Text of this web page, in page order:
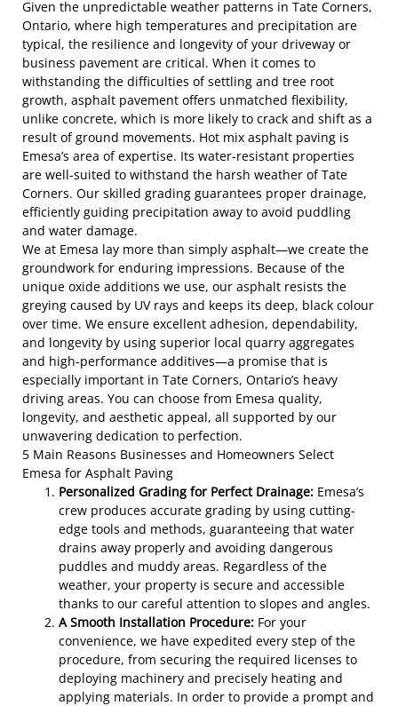
Given the unpredictable weather patterns in Tate Corners,
Ontario, where high temperatures and precipitation are
typical, the resilience and longevity of your driveway or
business pavement are critical. When it comes to
withstanding the difficulties of settling and tree root
growth, asphalt pavement offers unmatched flexibility,
unlike concrete, which is more likely to crack and shift as a
result of ground movements. Hot mix asphalt paving is
Emesa’s area of expertise. Its water-resistant properties
are well-suited to withstand the harsh weather of Tate
Corners. Our skilled grading guarantees proper drainage,
efficiently guiding precipitation away to avoid puddling
and water damage.
We at Emesa lay more than simply asphalt—we create the
groundwork for enduring impressions. Because of the
unique oxide additions we use, our asphalt resists the
greying caused by UV rays and keeps its deep, black colour
over time. We ensure excellent adhesion, dependability,
and longevity by using superior local quarry aggregates
and high-performance additives—a promise that is
especially important in Tate Corners, Ontario’s heavy
driving areas. You can choose from Emesa quality,
longevity, and aesthetic appeal, all supported by our
unwavering dedication to perfection.
5 Main Reasons Businesses and Homeowners Select
Emesa for Asphalt Paving
Personalized Grading for Perfect Drainage: Emesa’s
crew produces accurate grading by using cutting-
edge tools and methods, guaranteeing that water
drains away properly and avoiding dangerous
puddles and muddy areas. Regardless of the
weather, your property is secure and accessible
thanks to our careful attention to slopes and angles.
A Smooth Installation Procedure: For your
convenience, we have expedited every step of the
procedure, from securing the required licenses to
deploying machinery and precisely heating and
applying materials. In order to provide a prompt and